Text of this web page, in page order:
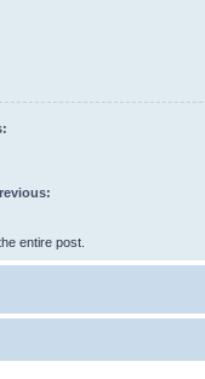
entire post.